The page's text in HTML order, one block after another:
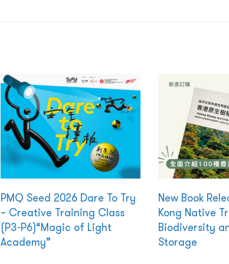
PMQ Seed 2026 Dare To Try
– Creative Training Class
(P3-P6)“Magic of Light
Academy”
New Book
Kong Native
Biodiversity
Storage